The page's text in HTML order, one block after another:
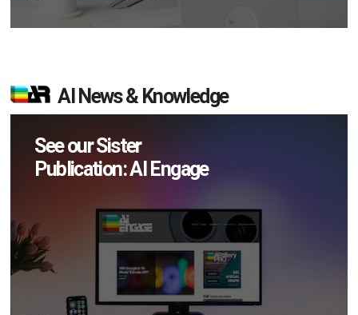
AI News & Knowledge
See our Sister
Publication: AI Engage